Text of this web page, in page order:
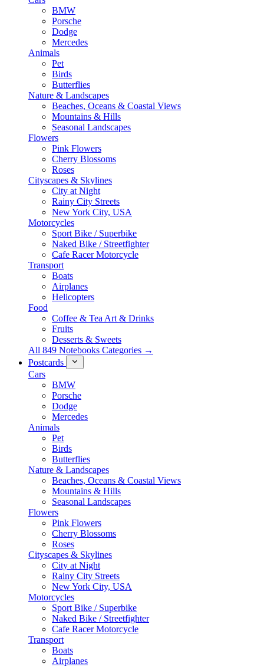
BMW
Porsche
Dodge
Mercedes
Animals
Pet
Birds
Butterflies
Nature & Landscapes
Beaches, Oceans & Coastal Views
Mountains & Hills
Seasonal Landscapes
Flowers
Pink Flowers
Cherry Blossoms
Roses
Cityscapes & Skylines
City at Night
Rainy City Streets
New York City, USA
Motorcycles
Sport Bike / Superbike
Naked Bike / Streetfighter
Cafe Racer Motorcycle
Transport
Boats
Airplanes
Helicopters
Food
Coffee & Tea Art & Drinks
Fruits
Desserts & Sweets
All 849 Notebooks Categories →
Postcards
Cars
BMW
Porsche
Dodge
Mercedes
Animals
Pet
Birds
Butterflies
Nature & Landscapes
Beaches, Oceans & Coastal Views
Mountains & Hills
Seasonal Landscapes
Flowers
Pink Flowers
Cherry Blossoms
Roses
Cityscapes & Skylines
City at Night
Rainy City Streets
New York City, USA
Motorcycles
Sport Bike / Superbike
Naked Bike / Streetfighter
Cafe Racer Motorcycle
Transport
Boats
Airplanes